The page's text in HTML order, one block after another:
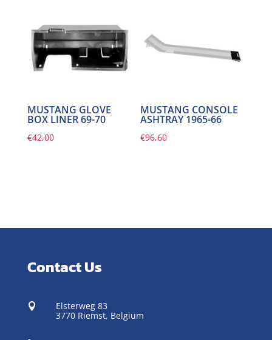
MUSTANG GLOVE
BOX LINER 69-70
€42,00
MUSTANG CONSOLE
ASHTRAY 1965-66
€96,60
Contact Us

Elsterweg 83
3770 Riemst, Belgium